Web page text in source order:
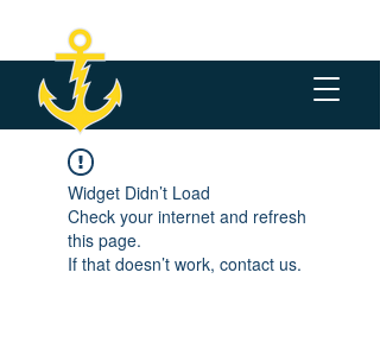
Widget Didn’t Load
Check your internet and refresh
this page.
If that doesn’t work, contact us.